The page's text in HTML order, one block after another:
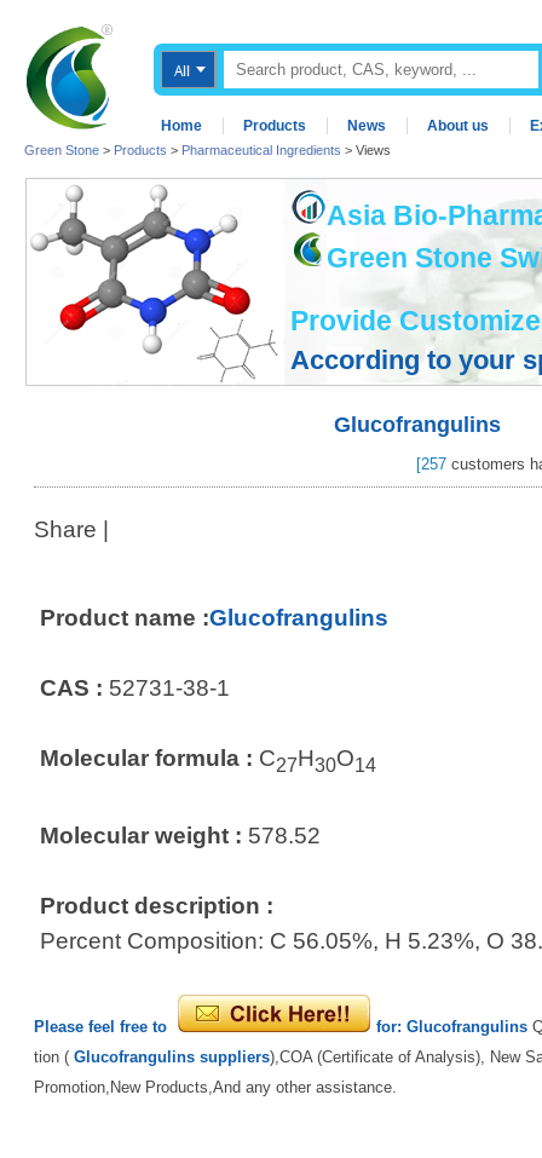
Home Products News About us
Green Stone > Products > Pharmaceutical Ingredients > Views
Asia Bio-
Green Stone
Provide
According to your
Glucofrangulins
[257 customers
Share |
Product name :Glucofrangulins
CAS : 52731-38-1
Molecular formula : C27H30O14
Molecular weight : 578.52
Product description :
Percent Composition: C 56.05%, H 5.23%, O
Please feel free to for: Glucofrangulins
tion ( Glucofrangulins suppliers),COA (Certificate of Analysis), New
Promotion,New Products,And any other assistance.